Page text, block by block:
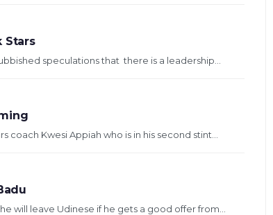
Stars
speculations that there is a leadership...
Kwesi Appiah who is in his second stint...
will leave Udinese if he gets a good offer from...